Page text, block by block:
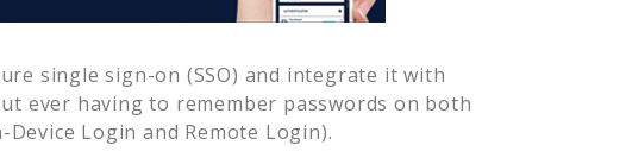
single sign-on (SSO) and integrate it with
ever having to remember passwords on both
Login and Remote Login).